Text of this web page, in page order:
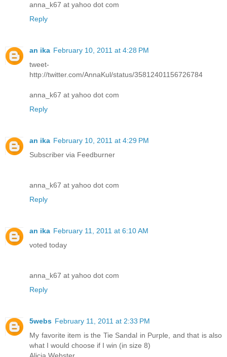
anna_k67 at yahoo dot com
Reply
an ika February 10, 2011 at 4:28 PM
tweet-
http://twitter.com/AnnaKul/status/35812401156726784
anna_k67 at yahoo dot com
Reply
an ika February 10, 2011 at 4:29 PM
Subscriber via Feedburner
anna_k67 at yahoo dot com
Reply
an ika February 11, 2011 at 6:10 AM
voted today
anna_k67 at yahoo dot com
Reply
5webs February 11, 2011 at 2:33 PM
My favorite item is the Tie Sandal in Purple, and that is also
what I would choose if I win (in size 8)